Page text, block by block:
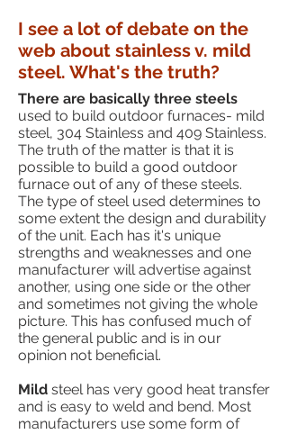
I see a lot of debate on the
web about stainless v. mild
steel. What's the truth?
There are basically three steels
used to build outdoor furnaces- mild
steel, 304 Stainless and 409 Stainless.
The truth of the matter is that it is
possible to build a good outdoor
furnace out of any of these steels.
The type of steel used determines to
some extent the design and durability
of the unit. Each has it's unique
strengths and weaknesses and one
manufacturer will advertise against
another, using one side or the other
and sometimes not giving the whole
picture. This has confused much of
the general public and is in our
opinion not beneficial.
Mild steel has very good heat transfer
and is easy to weld and bend. Most
manufacturers use some form of